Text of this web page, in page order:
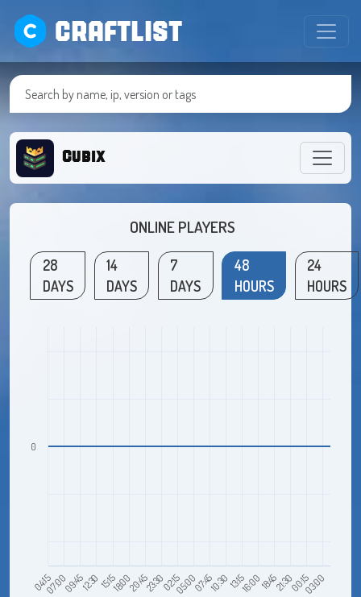
CRAFTLIST
Cubix
ONLINE PLAYERS
28
DAYS
14
DAYS
7
DAYS
48
HOURS
24
HOURS
04:1507:0009:4512:30 15:1518:0020:4523:3002:1505:0007:4510:3013:1516:0018:4521:3000:1503:00
0